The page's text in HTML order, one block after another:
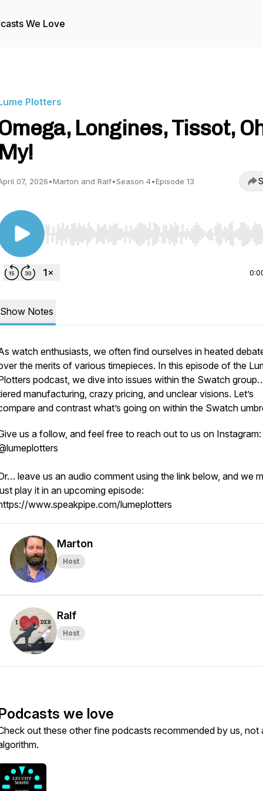
We Love
Plotters
Longines, Tissot,
My!
07, 2026•Marton and Ralf•Season 4•Episode 13
Use Left/Right to seek, Home/End to jump to start
Show Notes
watch enthusiasts, we often find ourselves in heated
the merits of various timepieces. In this episode of the
podcast, we dive into issues within the Swatch
manufacturing, crazy pricing, and unclear visions. Let’s
and contrast what’s going on within the Swatch
us a follow, and feel free to reach out to us on Instagram:
leave us an audio comment using the link below, and we
play it in an upcoming episode:
www.speakpipe.com/lumeplotters
Marton
Host
Ralf
Host
we love
out these other fine podcasts recommended by us, not